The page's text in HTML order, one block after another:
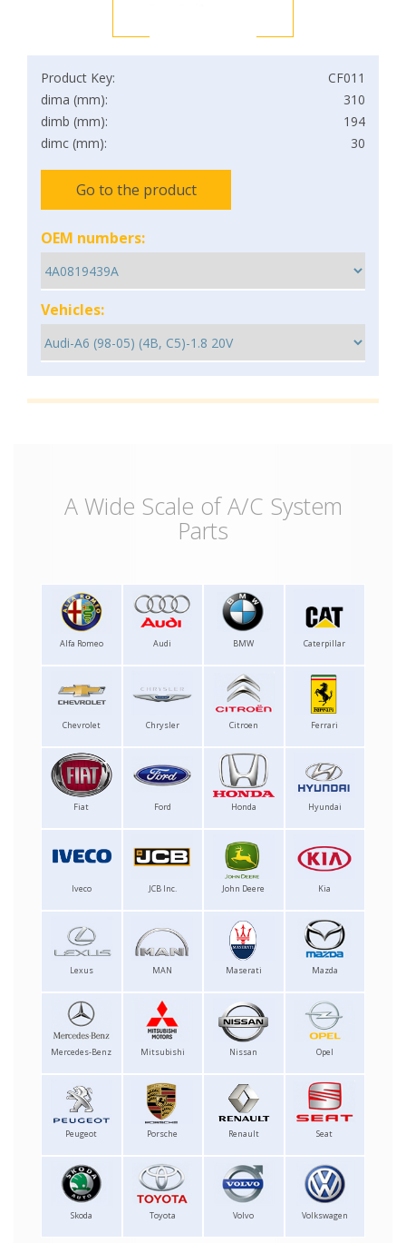
Product Key:
CF011
dima (mm):
310
dimb (mm):
194
dimc (mm):
30
Go to the product
OEM numbers:
Vehicles:
A Wide Scale of A/C System
Parts
Alfa Romeo Audi BMW Caterpillar
Chevrolet Chrysler Citroen Ferrari
Fiat Ford Honda Hyundai
Iveco JCB Inc. John Deere Kia
Lexus MAN Maserati Mazda
Mercedes-Benz Mitsubishi Nissan Opel
Peugeot Porsche Renault Seat
Skoda Toyota Volvo Volkswagen